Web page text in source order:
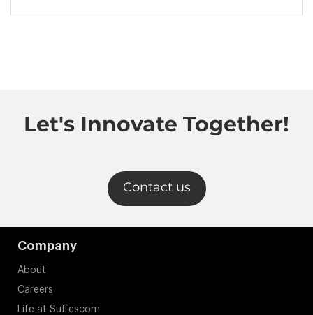
Let's Innovate Together!
Contact us
Company
About
Careers
Life at Suffescom